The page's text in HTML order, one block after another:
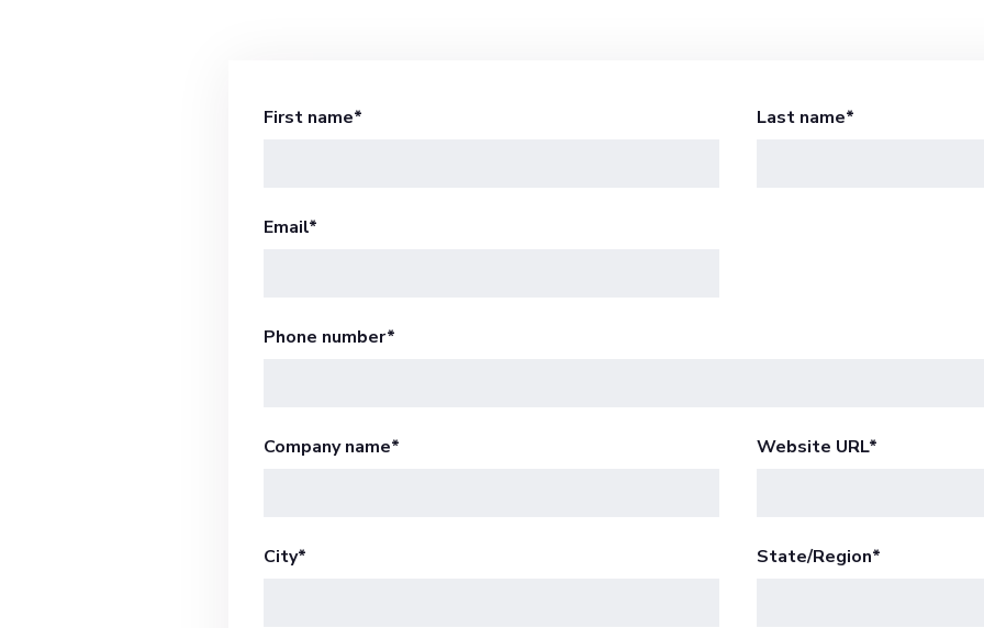
First name* Last name*
Email*
Phone number*
Company name* Website URL*
City* State/Region*